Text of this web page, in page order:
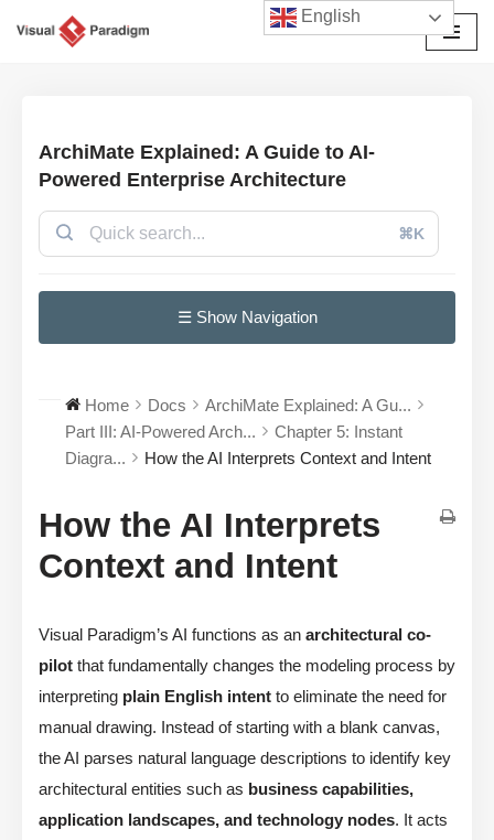
ArchiMate Explained: A Guide to AI-
Powered Enterprise Architecture
⌘K
☰ Show Navigation
Home Docs
ArchiMate Explained: A Gu...
Part III: AI-Powered Arch...
Chapter 5: Instant
Diagra...
How the AI Interprets Context and Intent
How the AI Interprets
Context and Intent
Visual Paradigm’s AI functions as an architectural co-
pilot that fundamentally changes the modeling process by
interpreting plain English intent to eliminate the need for
manual drawing. Instead of starting with a blank canvas,
the AI parses natural language descriptions to identify key
architectural entities such as business capabilities,
application landscapes, and technology nodes. It acts
English